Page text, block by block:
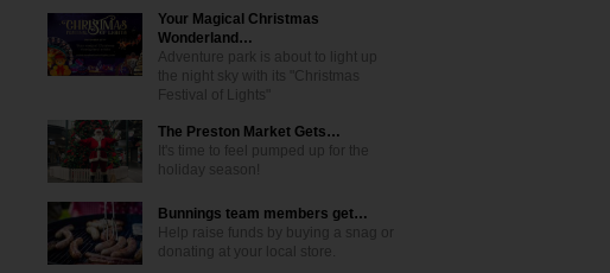
Your Magical Christmas
Wonderland…
Adventure park is about to light up
the night sky with its "Christmas
Festival of Lights"
The Preston Market Gets…
It's time to feel pumped up for the
holiday season!
Bunnings team members get…
Help raise funds by buying a snag or
donating at your local store.